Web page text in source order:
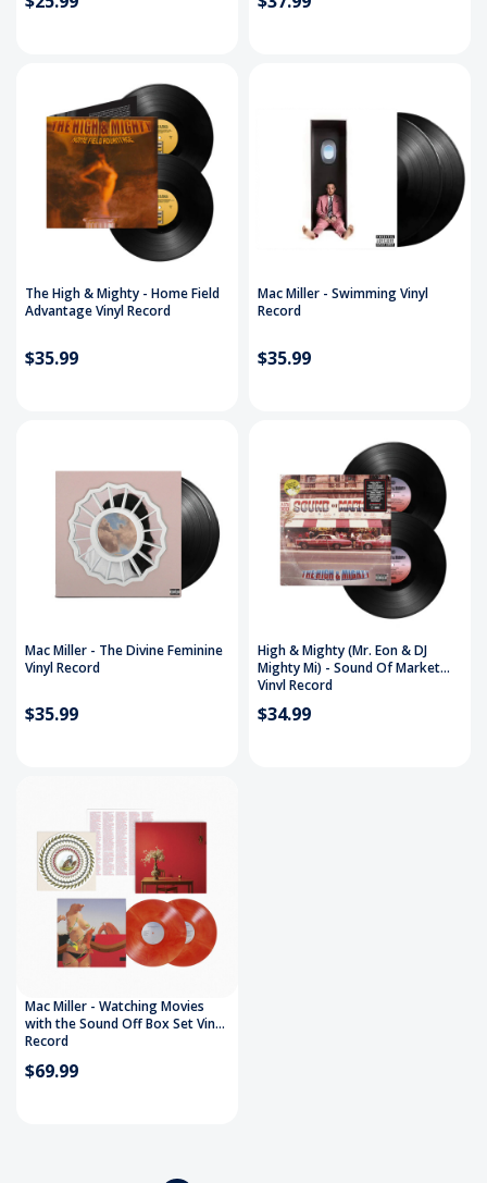
The High & Mighty - Home Field
Advantage Vinyl Record
$35.99
Mac Miller - Swimming Vinyl
Record
$35.99
Mac Miller - The Divine Feminine
Vinyl Record
$35.99
High & Mighty (Mr. Eon & DJ
Mighty Mi) - Sound Of Market
Vinyl Record
$34.99
Mac Miller - Watching Movies
with the Sound Off Box Set Vinyl
Record
$69.99